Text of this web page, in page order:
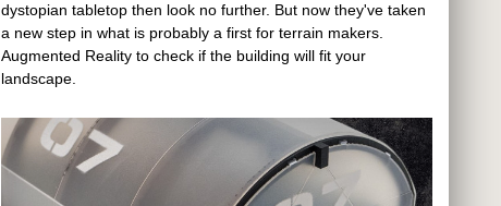
dystopian tabletop then look no further. But now they've taken
a new step in what is probably a first for terrain makers.
Augmented Reality to check if the building will fit your
landscape.